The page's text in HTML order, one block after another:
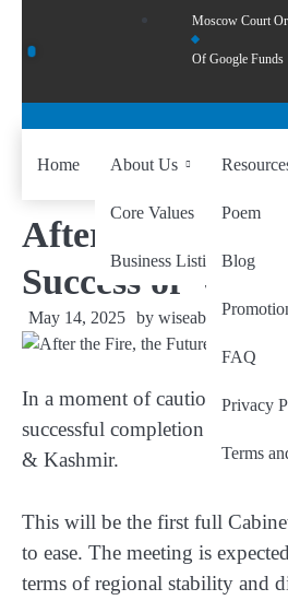
Moscow Court
Of Google Funds
Home About Us
Core Values
Business Listing
Poem
Blog
FAQ
Privacy
Terms
After the Fire,
Success of
May 14, 2025 by wiseability.net
In a moment of cautious hope
successful completion of
& Kashmir.
This will be the first full
to ease. The meeting is
terms of regional stability and